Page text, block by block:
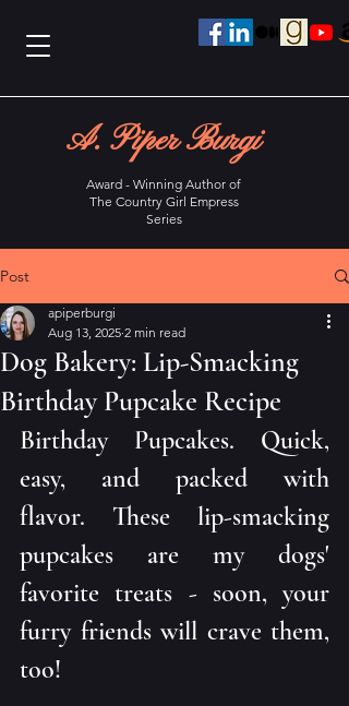
Award - Winning Author of
The Country Girl Empress
Series
A. Piper Burgi
Post
Dog Bakery: Lip-Smacking
Birthday Pupcake Recipe
apiperburgi
Aug 13, 2025 2 min read
Birthday Pupcakes. Quick,
easy, and packed with
flavor. These lip-smacking
pupcakes are my dogs'
favorite treats - soon, your
furry friends will crave them,
too!